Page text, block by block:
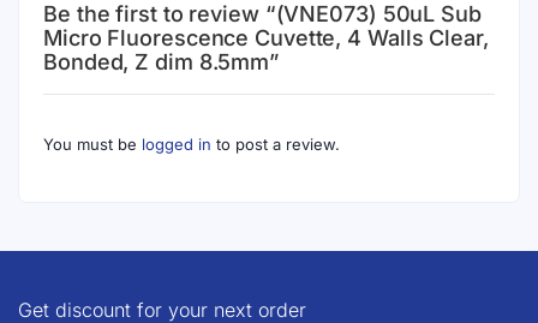
Be the first to review “(VNE073) 50uL Sub
Micro Fluorescence Cuvette, 4 Walls Clear,
Bonded, Z dim 8.5mm”
You must be logged in to post a review.
Get discount for your next order